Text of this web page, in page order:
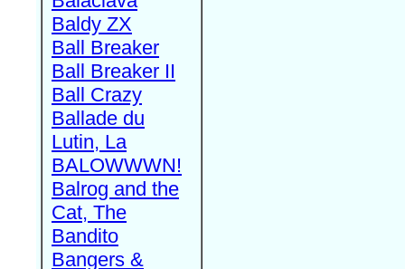
Baldy ZX
Ball Breaker
Ball Breaker II
Ball Crazy
Ballade du
Lutin, La
BALOWWWN!
Balrog and the
Cat, The
Bandito
Bangers &